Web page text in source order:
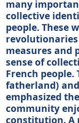
many
collective
people. These
measures and
sense of
French
fatherland)
emphasized
community
constitution. A